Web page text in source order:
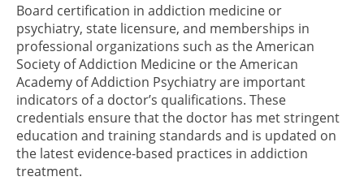
Board certification in addiction medicine or
psychiatry, state licensure, and memberships in
professional organizations such as the American
Society of Addiction Medicine or the American
Academy of Addiction Psychiatry are important
indicators of a doctor’s qualifications. These
credentials ensure that the doctor has met stringent
education and training standards and is updated on
the latest evidence-based practices in addiction
treatment.